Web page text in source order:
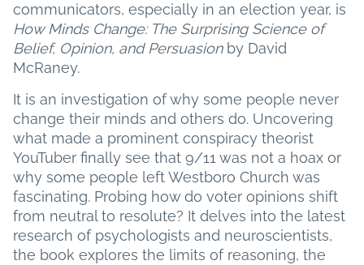
communicators, especially in an election year, is
How Minds Change: The Surprising Science of
Belief, Opinion, and Persuasion by David
McRaney.
It is an investigation of why some people never
change their minds and others do. Uncovering
what made a prominent conspiracy theorist
YouTuber finally see that 9/11 was not a hoax or
why some people left Westboro Church was
fascinating. Probing how do voter opinions shift
from neutral to resolute? It delves into the latest
research of psychologists and neuroscientists,
the book explores the limits of reasoning, the